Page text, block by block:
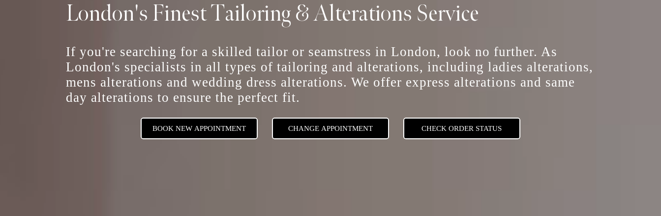
London's Finest Tailoring & Alterations Service
If you're searching for a skilled tailor or seamstress in London, look no further. As
London's specialists in all types of tailoring and alterations, includingladies alterations,
mens alterations andwedding dress alterations. We offer express alterations and same
day alterations to ensure the perfect fit.
BOOK NEW APPOINTMENT CHANGE APPOINTMENT CHECK ORDER STATUS